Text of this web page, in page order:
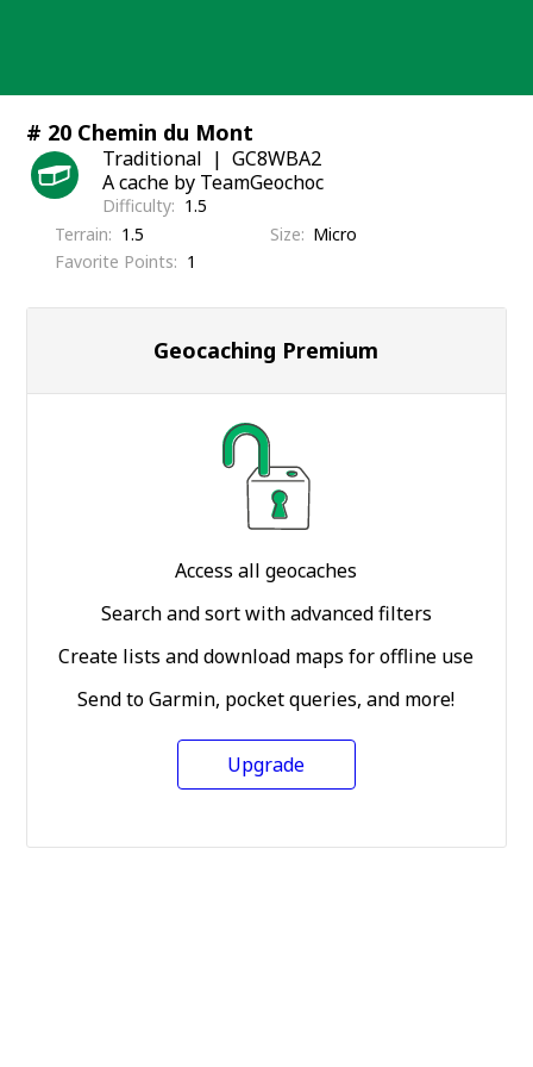
# 20 Chemin du Mont
Traditional
GC8WBA2
A cache by TeamGeochoc
Difficulty
1.5
Terrain
1.5 Size
Micro
Favorite Points
1
Geocaching Premium
Access all geocaches
Search and sort with advanced filters
Create lists and download maps for offline use
Send to Garmin, pocket queries, and more!
Upgrade